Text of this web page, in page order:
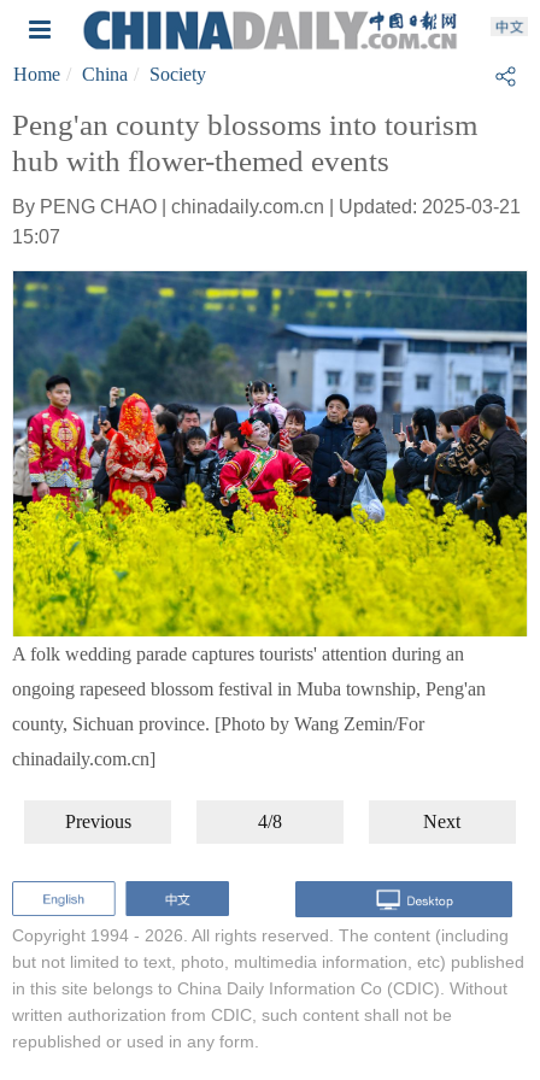
Home China Society
Peng'an county blossoms into tourism
hub with flower-themed events
By PENG CHAO | chinadaily.com.cn | Updated: 2025-03-21
15:07
A folk wedding parade captures tourists' attention during an
ongoing rapeseed blossom festival in Muba township, Peng'an
county, Sichuan province. [Photo by Wang Zemin/For
chinadaily.com.cn]
Previous 4/8 Next
Copyright 1994 - 2026. All rights reserved. The content (including
but not limited to text, photo, multimedia information, etc) published
in this site belongs to China Daily Information Co (CDIC). Without
written authorization from CDIC, such content shall not be
republished or used in any form.